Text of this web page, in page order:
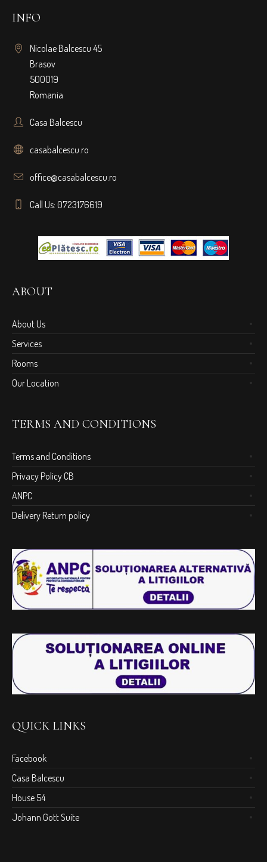
INFO
Nicolae Balcescu 45
Brasov
500019
Romania
Casa Balcescu
casabalcescu.ro
office@casabalcescu.ro
Call Us: 0723176619
ABOUT
About Us
Services
Rooms
Our Location
TERMS AND CONDITIONS
Terms and Conditions
Privacy Policy CB
ANPC
Delivery Return policy
QUICK LINKS
Facebook
Casa Balcescu
House 54
Johann Gott Suite